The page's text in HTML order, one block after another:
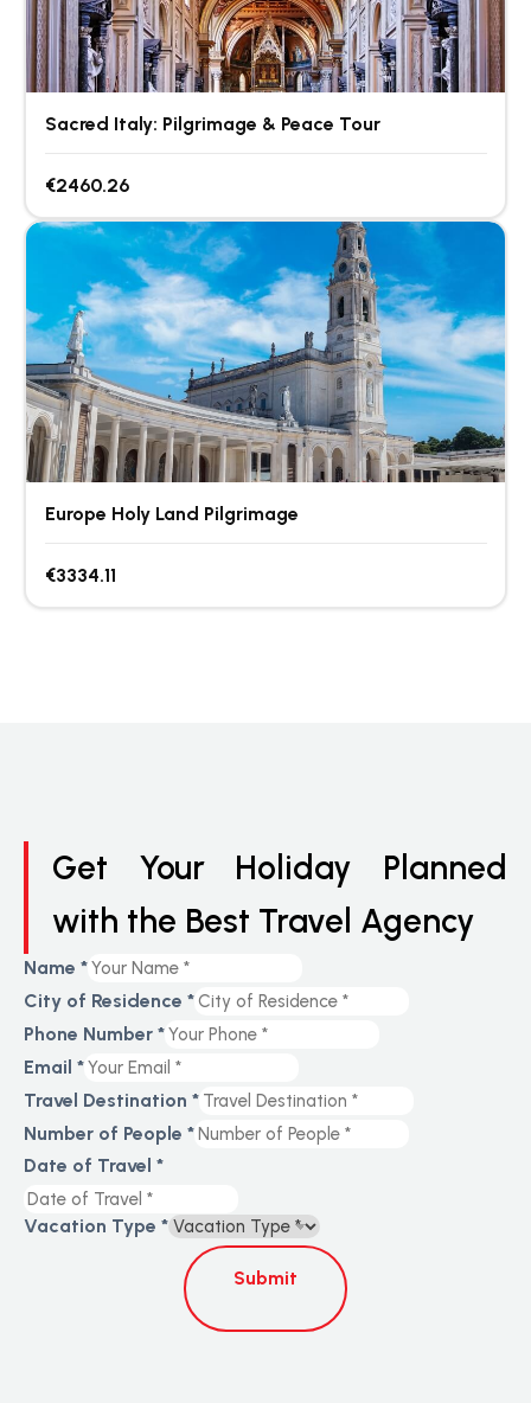
Sacred Italy: Pilgrimage & Peace Tour
€2460.26
Europe Holy Land Pilgrimage
€3334.11
Get Your Holiday Planned
with the Best Travel Agency
Name *
City of Residence *
Phone Number *
Email *
Travel Destination *
Number of People *
Date of Travel *
Vacation Type *
Submit